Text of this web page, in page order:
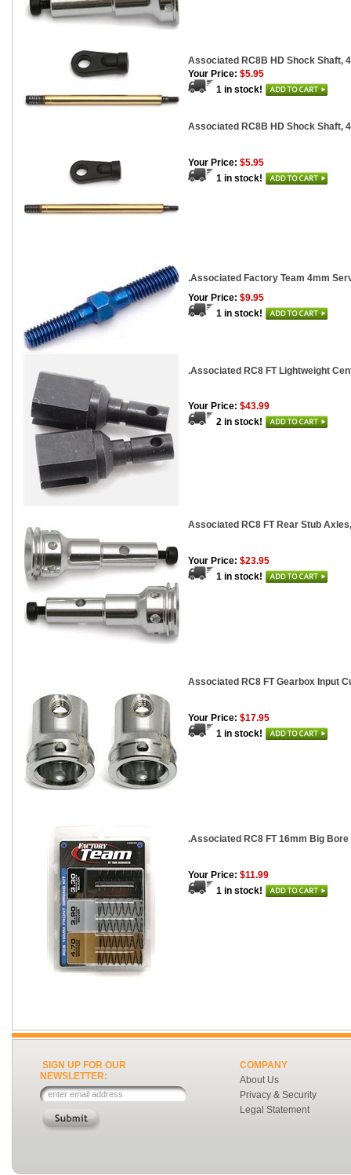
Associated RC8B HD Shock Shaft,
Your Price: $5.95
1 in stock!
Associated RC8B HD Shock Shaft,
Your Price: $5.95
1 in stock!
.Associated Factory Team 4mm
Your Price: $9.95
1 in stock!
.Associated RC8 FT Lightweight
Your Price: $43.99
2 in stock!
Associated RC8 FT Rear Stub
Your Price: $23.95
1 in stock!
Associated RC8 FT Gearbox Input
Your Price: $17.95
1 in stock!
.Associated RC8 FT 16mm Big
Your Price: $11.99
1 in stock!
SIGN UP FOR OUR
NEWSLETTER:
COMPANY
About Us
Privacy & Security
Legal Statement